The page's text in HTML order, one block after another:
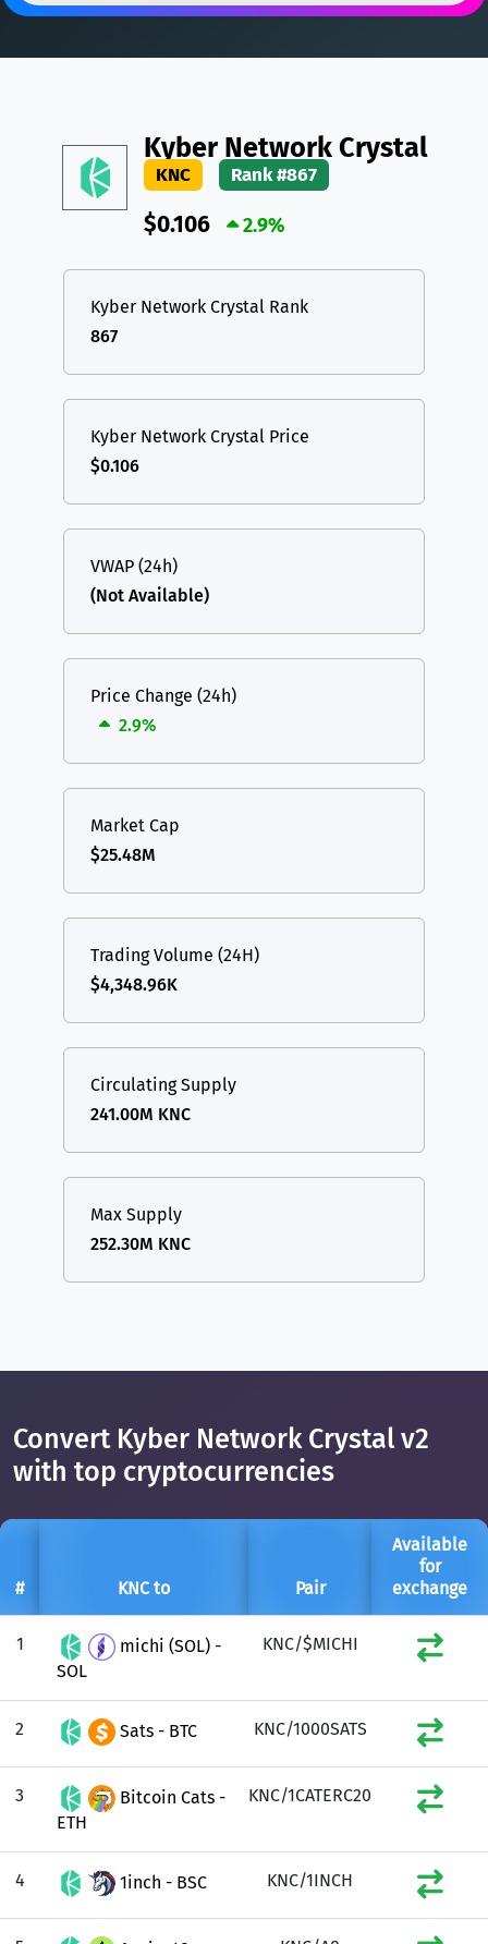
DAI DAI
XRP XRP XRP
USDT Tether USD (Ethereum) ETH
TON Toncoin TON
DAI BASE
All cryptocurrencies
Kyber Network Crystal
KNC Rank #867
$0.106 2.9%
Kyber Network Crystal Rank
867
Kyber Network Crystal Price
$0.106
VWAP (24h)
(Not Available)
Price Change (24h)
2.9%
Market Cap
$25.48M
Trading Volume (24H)
$4,348.96K
Circulating Supply
241.00M KNC
Max Supply
252.30M KNC
Convert Kyber Network Crystal v2
with top cryptocurrencies
# KNC to Pair
Available
for
exchange
1
michi (SOL) -
SOL
KNC/$MICHI
2 Sats - BTC KNC/1000SATS
3
Bitcoin Cats -
ETH
KNC/1CATERC20
4 1inch - BSC KNC/1INCH